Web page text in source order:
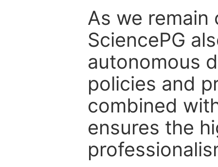
As we
SciencePG
autonomous
policies and
combined
ensures the